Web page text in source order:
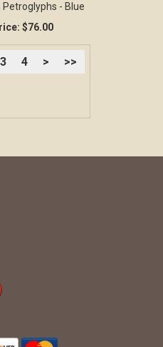
Petroglyphs - Blue
$76.00
3 4 > >>